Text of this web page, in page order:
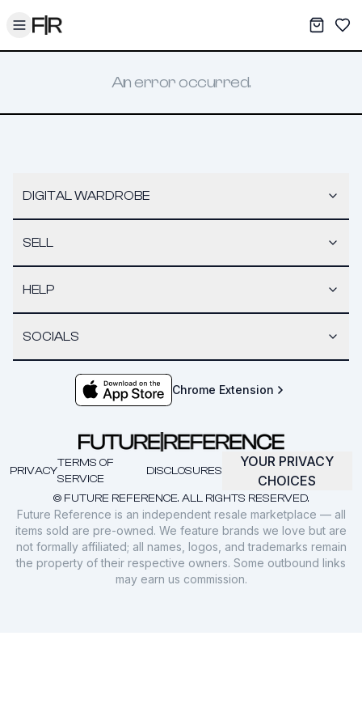
Toggle menu My
An error occurred.
DIGITAL WARDROBE
SELL
HELP
SOCIALS
Chrome Extension
© FUTURE REFERENCE. ALL RIGHTS RESERVED.
PRIVACY
TERMS OF
SERVICE
DISCLOSURES
YOUR PRIVACY
CHOICES
Future Reference is an independent resale marketplace — all
items sold are pre-owned. We feature brands we love but are
not formally affiliated; all names, logos, and trademarks remain
the property of their respective owners. Some outbound links
may earn us commission.